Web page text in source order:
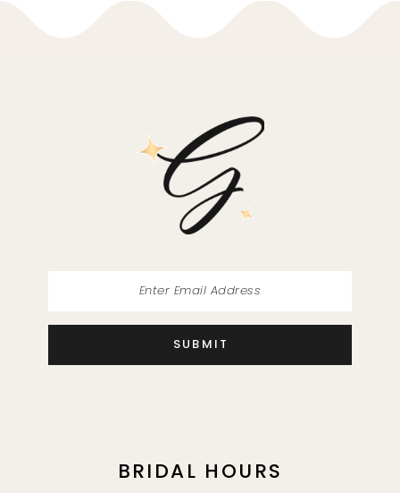
SUBMIT
BRIDAL HOURS